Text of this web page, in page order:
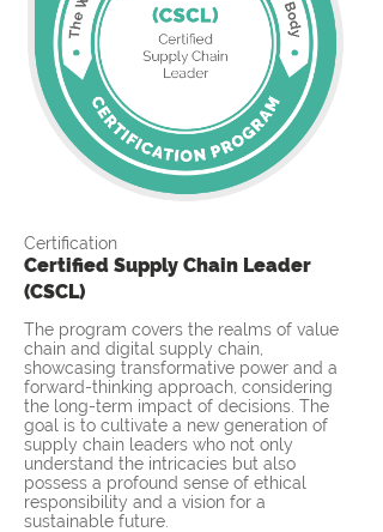
Certification
Certified Supply Chain Leader
(CSCL)
The program covers the realms of value
chain and digital supply chain,
showcasing transformative power and a
forward-thinking approach, considering
the long-term impact of decisions. The
goal is to cultivate a new generation of
supply chain leaders who not only
understand the intricacies but also
possess a profound sense of ethical
responsibility and a vision for a
sustainable future.